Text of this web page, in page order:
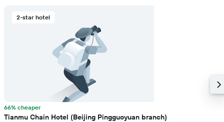
2-star hotel
66% cheaper
Tianmu Chain Hotel (Beijing Pingguoyuan branch)